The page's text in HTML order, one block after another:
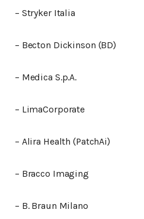
– Stryker Italia
– Becton Dickinson (BD)
– Medica S.p.A.
– LimaCorporate
– Alira Health (PatchAi)
– Bracco Imaging
– B. Braun Milano